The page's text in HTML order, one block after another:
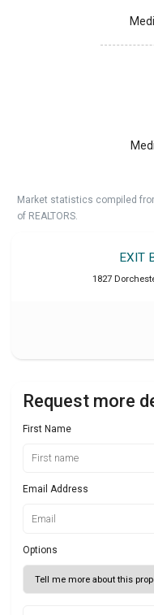
Market statistics compiled
of REALTORS.
EXIT
1827
Request more
First Name
Email Address
Options